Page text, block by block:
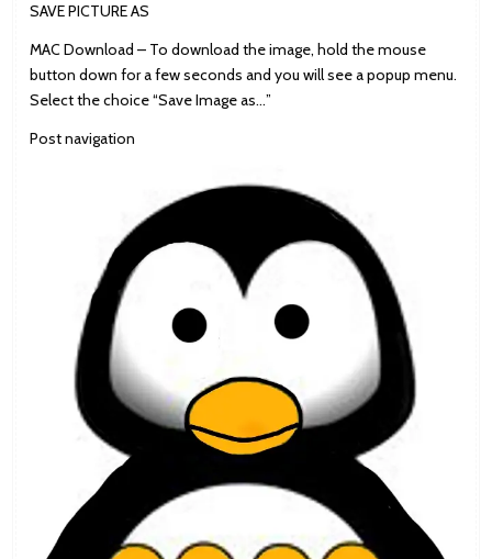
SAVE PICTURE AS
MAC Download – To download the image, hold the mouse
button down for a few seconds and you will see a popup menu.
Select the choice “Save Image as…”
Post navigation